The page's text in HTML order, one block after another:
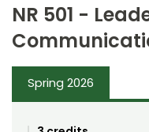
Search
Bachelor's
Master's
Ph.D. &
NR 501 -
Spring 2026